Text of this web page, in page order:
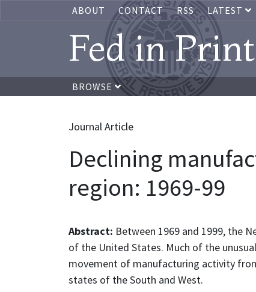
ABOUT CONTACT RSS LATEST
Fed in Print
BROWSE
Journal Article
Declining
region: 1969-99
Abstract: Between 1969 and 1999, the
of the United States. Much of the
movement of manufacturing activity
states of the South and West.